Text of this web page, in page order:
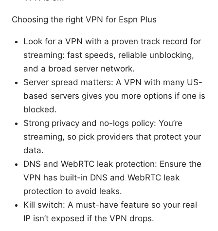
Choosing the right VPN for Espn Plus
Look for a VPN with a proven track record for
streaming: fast speeds, reliable unblocking,
and a broad server network.
Server spread matters: A VPN with many US-
based servers gives you more options if one is
blocked.
Strong privacy and no-logs policy: You’re
streaming, so pick providers that protect your
data.
DNS and WebRTC leak protection: Ensure the
VPN has built-in DNS and WebRTC leak
protection to avoid leaks.
Kill switch: A must-have feature so your real
IP isn’t exposed if the VPN drops.